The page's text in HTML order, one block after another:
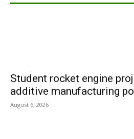
Student rocket engine
additive manufacturing
August 6, 2026